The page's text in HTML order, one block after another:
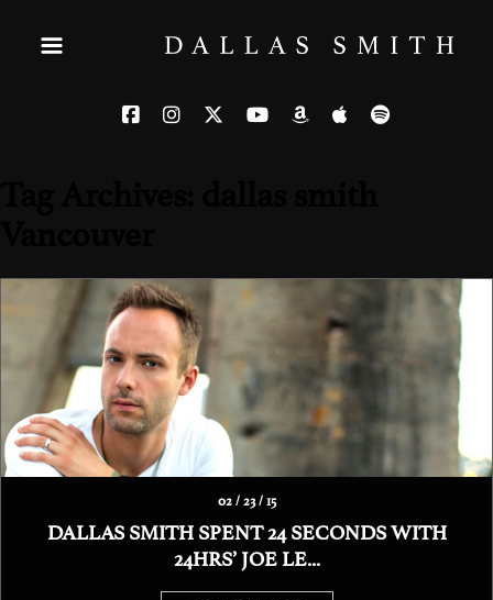
02 / 23 / 15
DALLAS SMITH SPENT 24 SECONDS WITH
24HRS’ JOE LE...